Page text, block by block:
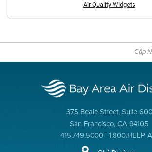
Air Quality Widgets
Cập
375 Beale Street, Suite 600
San Francisco, CA 94105
415.749.5000 | 1.800.HELP